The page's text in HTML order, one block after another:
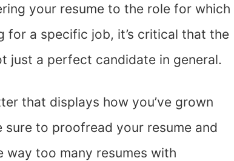
your resume to the role for which
for a specific job, it’s critical that the
a perfect candidate in general.
that displays how you’ve grown
to proofread your resume and
way too many resumes with